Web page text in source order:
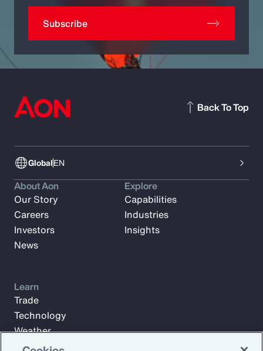
Subscribe
GlobalEN
Back To Top
About Aon
Our Story
Careers
Investors
News
Explore
Capabilities
Industries
Insights
Learn
Trade
Technology
Weather
Workforce